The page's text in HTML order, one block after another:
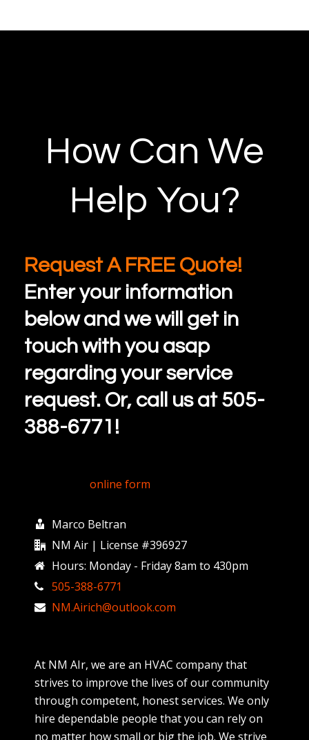
How Can We
Help You?
Request A FREE Quote!
Enter your information
below and we will get in
touch with you asap
regarding your service
request. Or, call us at 505-
388-6771!
online form
Marco Beltran
NM Air | License #396927
Hours: Monday - Friday 8am to 430pm
505-388-6771
NM.Airich@outlook.com
At NM AIr, we are an HVAC company that
strives to improve the lives of our community
through competent, honest services. We only
hire dependable people that you can rely on
no matter how small or big the job. We strive